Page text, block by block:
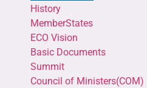
History
MemberStates
ECO Vision
Basic Documents
Summit
Council of Ministers(COM)